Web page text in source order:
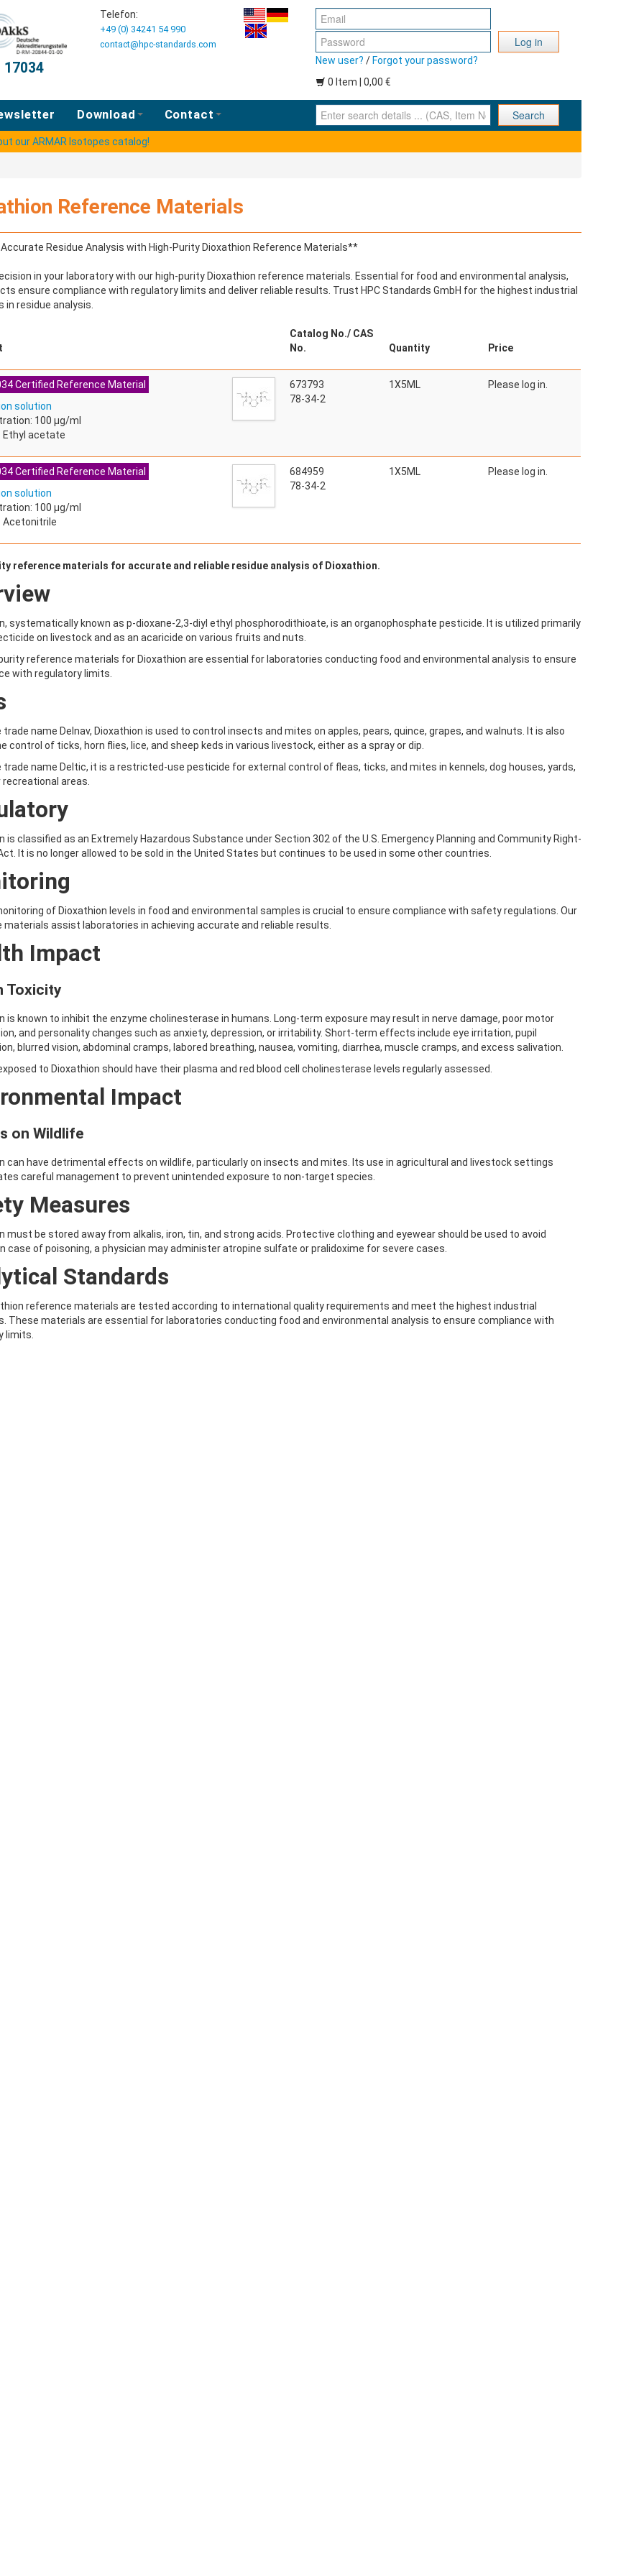
17034
Telefon:
+49 (0) 34241 54 990
contact@hpc-standards.com
Log in
New user? / Forgot your password?
0 Item | 0,00 €
Download Contact Enter search details ... (CAS, Item No., ... ) Search
our ARMAR Isotopes catalog!
Reference Materials
Residue Analysis with High-Purity Dioxathion Reference Materials**
in your laboratory with our high-purity Dioxathion reference materials. Essential for food and environmental analysis,
ensure compliance with regulatory limits and deliver reliable results. Trust HPC Standards GmbH for the highest industrial
in residue analysis.
Catalog No./ CAS
No.
Quantity Price
Certified Reference Material
solution
100 µg/ml
Ethyl acetate
673793
78-34-2
1X5ML Please log in.
Certified Reference Material
solution
100 µg/ml
Acetonitrile
684959
78-34-2
1X5ML Please log in.
reference materials for accurate and reliable residue analysis of Dioxathion.
systematically known as p-dioxane-2,3-diyl ethyl phosphorodithioate, is an organophosphate pesticide. It is utilized primarily
on livestock and as an acaricide on various fruits and nuts.
reference materials for Dioxathion are essential for laboratories conducting food and environmental analysis to ensure
with regulatory limits.
trade name Delnav, Dioxathion is used to control insects and mites on apples, pears, quince, grapes, and walnuts. It is also
control of ticks, horn flies, lice, and sheep keds in various livestock, either as a spray or dip.
trade name Deltic, it is a restricted-use pesticide for external control of fleas, ticks, and mites in kennels, dog houses, yards,
areas.
is classified as an Extremely Hazardous Substance under Section 302 of the U.S. Emergency Planning and Community Right-
It is no longer allowed to be sold in the United States but continues to be used in some other countries.
of Dioxathion levels in food and environmental samples is crucial to ensure compliance with safety regulations. Our
materials assist laboratories in achieving accurate and reliable results.
Impact
Toxicity
is known to inhibit the enzyme cholinesterase in humans. Long-term exposure may result in nerve damage, poor motor
and personality changes such as anxiety, depression, or irritability. Short-term effects include eye irritation, pupil
blurred vision, abdominal cramps, labored breathing, nausea, vomiting, diarrhea, muscle cramps, and excess salivation.
to Dioxathion should have their plasma and red blood cell cholinesterase levels regularly assessed.
Impact
on Wildlife
can have detrimental effects on wildlife, particularly on insects and mites. Its use in agricultural and livestock settings
careful management to prevent unintended exposure to non-target species.
Measures
must be stored away from alkalis, iron, tin, and strong acids. Protective clothing and eyewear should be used to avoid
case of poisoning, a physician may administer atropine sulfate or pralidoxime for severe cases.
Standards
reference materials are tested according to international quality requirements and meet the highest industrial
These materials are essential for laboratories conducting food and environmental analysis to ensure compliance with
limits.